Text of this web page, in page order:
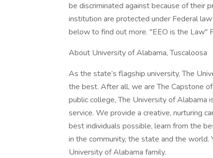
be discriminated against because of their
institution are protected under Federal
below to find out more. "EEO is the Law"
About University of Alabama, Tuscaloosa
As the state’s flagship university, The
the best. After all, we are The Capstone
public college, The University of Alabama
service. We provide a creative, nurturing
best individuals possible, learn from the
in the community, the state and the world.
University of Alabama family.